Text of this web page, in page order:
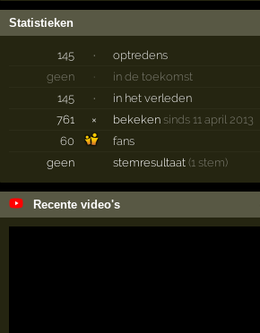
Statistieken
145 ·
optredens
geen
·
in de toekomst
145
·
in het verleden
761
× bekeken sinds 11 april 2013
60
fans
geen
stemresultaat(1 stem)
Recente video's